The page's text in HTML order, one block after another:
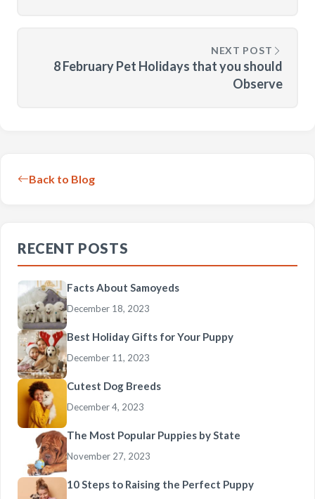
NEXT POST
8 February Pet Holidays that you should
Observe
Back to Blog
RECENT POSTS
Facts About Samoyeds
December 18, 2023
Best Holiday Gifts for Your Puppy
December 11, 2023
Cutest Dog Breeds
December 4, 2023
The Most Popular Puppies by State
November 27, 2023
10 Steps to Raising the Perfect Puppy